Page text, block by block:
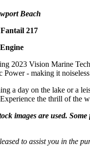
Beach
217
2023 Vision Marine
Power - making it
a day on the lake or a
the thrill of the
images are used.
to assist you in the